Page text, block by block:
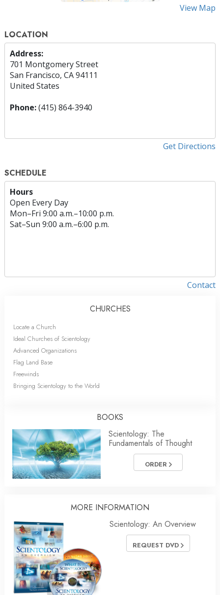
View Map
LOCATION
Address:
701 Montgomery Street
San Francisco, CA 94111
United States
Phone:(415) 864-3940
Get Directions
SCHEDULE
Hours
Open Every Day
Mon–Fri 9:00 a.m.–10:00 p.m.
Sat–Sun 9:00 a.m.–6:00 p.m.
Contact
CHURCHES
Locate a Church
Ideal Churches of Scientology
Advanced Organizations
Flag Land Base
Freewinds
Bringing Scientology to the World
BOOKS
Scientology: The
Fundamentals of Thought
ORDER
MORE INFORMATION
Scientology: An Overview
REQUEST DVD